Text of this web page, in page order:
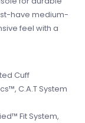
have medium-
feel with a
Cuff
C.A.T System
Fit System,